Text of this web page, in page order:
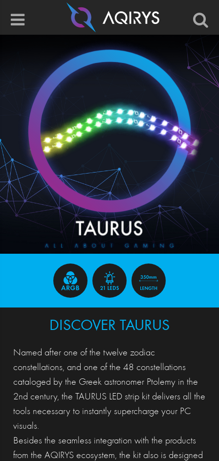
DISCOVER TAURUS
Named after one of the twelve zodiac
constellations, and one of the 48 constellations
cataloged by the Greek astronomer Ptolemy in the
2nd century, the TAURUS LED strip kit delivers all the
tools necessary to instantly supercharge your PC
visuals.
Besides the seamless integration with the products
from the AQIRYS ecosystem, the kit also is designed